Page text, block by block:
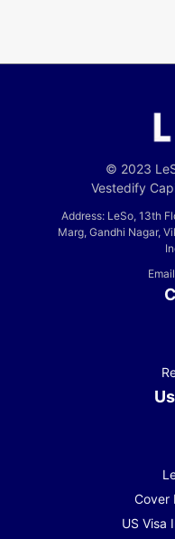
© 2023
Vestedify
Address: LeSo, 13th
Marg, Gandhi Nagar,
Cover
US Visa